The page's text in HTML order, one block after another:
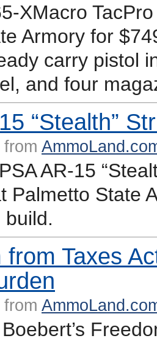
XMacro
Armory for
carry pistol
and four
“Stealth”
AR-15
Palmetto State
build.
from Taxes